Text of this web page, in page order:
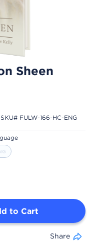
Sheen
SKU# FULW-166-HC-ENG
to Cart
Share